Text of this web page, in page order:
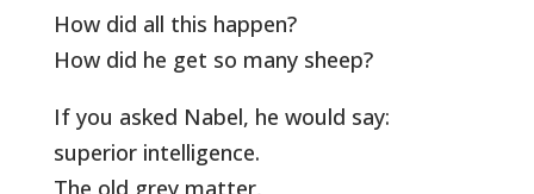
How did all this happen?
How did he get so many sheep?
If you asked Nabel, he would say:
superior intelligence.
The old grey matter,